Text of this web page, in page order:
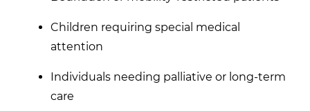
Children requiring special medical
attention
Individuals needing palliative or long-term
care